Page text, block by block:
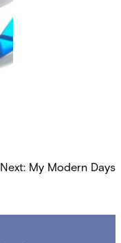
Next: My Modern Days